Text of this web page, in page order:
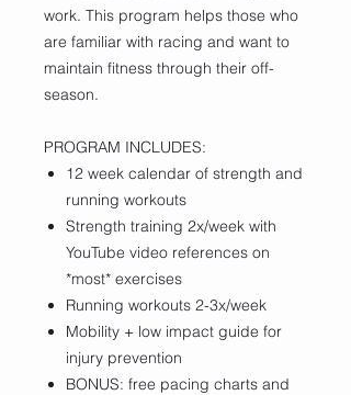
work. This program helps those who
are familiar with racing and want to
maintain fitness through their off-
season.
PROGRAM INCLUDES:
12 week calendar of strength and
running workouts
Strength training 2x/week with
YouTube video references on
*most* exercises
Running workouts 2-3x/week
Mobility + low impact guide for
injury prevention
BONUS: free pacing charts and